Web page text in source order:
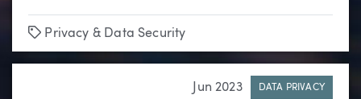
Tags
Privacy & Data Security
Jun 2023 DATA PRIVACY